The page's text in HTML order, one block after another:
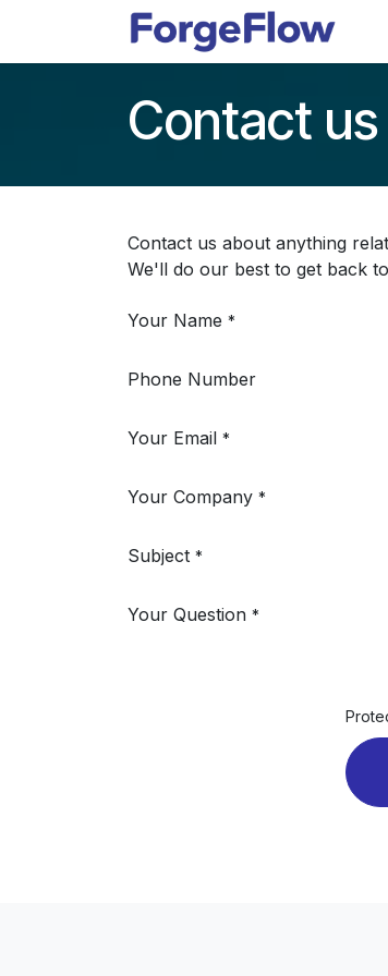
Contact us
Contact us about anything
We'll do our best to get back
Your Name *
Phone Number
Your Email *
Your Company *
Subject *
Your Question *